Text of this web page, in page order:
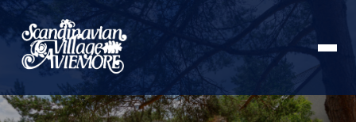
HOME